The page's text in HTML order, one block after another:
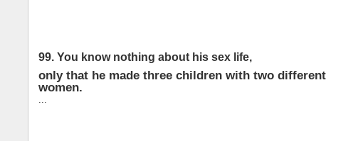
99. You know nothing about his sex life,
only that he made three children with two different
women.